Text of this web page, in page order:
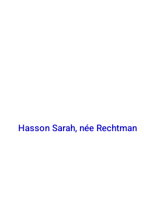
Hasson Sarah, née Rechtman